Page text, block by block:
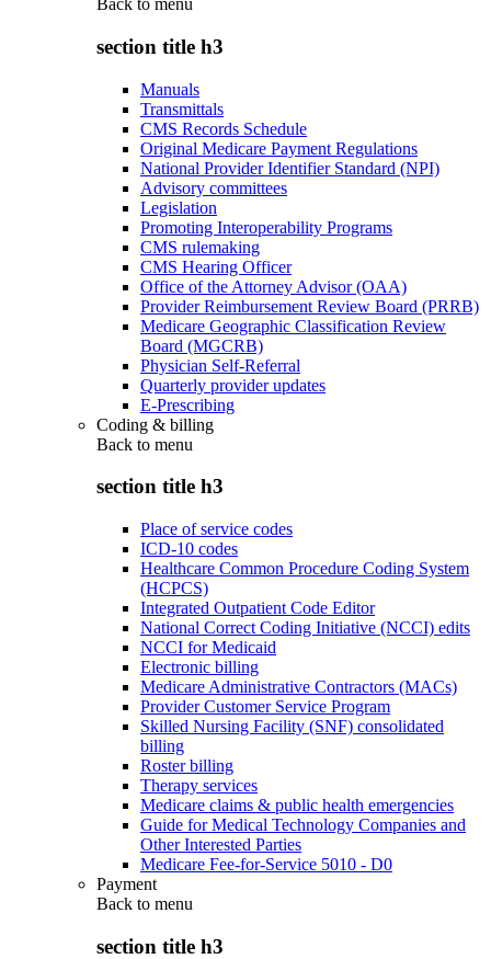
Back to menu
section title h3
Manuals
Transmittals
CMS Records Schedule
Original Medicare Payment Regulations
National Provider Identifier Standard (NPI)
Advisory committees
Legislation
Promoting Interoperability Programs
CMS rulemaking
CMS Hearing Officer
Office of the Attorney Advisor (OAA)
Provider Reimbursement Review Board (PRRB)
Medicare Geographic Classification Review
Board (MGCRB)
Physician Self-Referral
Quarterly provider updates
E-Prescribing
Coding & billing
Back to menu
section title h3
Place of service codes
ICD-10 codes
Healthcare Common Procedure Coding System
(HCPCS)
Integrated Outpatient Code Editor
National Correct Coding Initiative (NCCI) edits
NCCI for Medicaid
Electronic billing
Medicare Administrative Contractors (MACs)
Provider Customer Service Program
Skilled Nursing Facility (SNF) consolidated
billing
Roster billing
Therapy services
Medicare claims & public health emergencies
Guide for Medical Technology Companies and
Other Interested Parties
Medicare Fee-for-Service 5010 - D0
Payment
Back to menu
section title h3